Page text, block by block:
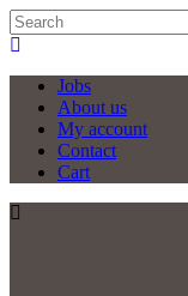
Jobs
About us
My account
Contact
Cart